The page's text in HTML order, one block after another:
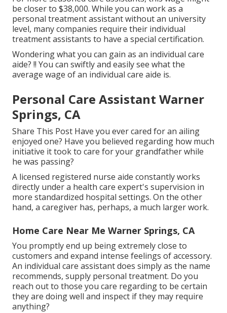
be closer to $38,000. While you can work as a
personal treatment assistant without an university
level, many companies require their individual
treatment assistants to have a special certification.
Wondering what you can gain as an individual care
aide? !! You can swiftly and easily see what the
average wage of an individual care aide is.
Personal Care Assistant Warner
Springs, CA
Share This Post Have you ever cared for an ailing
enjoyed one? Have you believed regarding how much
initiative it took to care for your grandfather while
he was passing?
A licensed registered nurse aide constantly works
directly under a health care expert's supervision in
more standardized hospital settings. On the other
hand, a caregiver has, perhaps, a much larger work.
Home Care Near Me Warner Springs, CA
You promptly end up being extremely close to
customers and expand intense feelings of accessory.
An individual care assistant does simply as the name
recommends, supply personal treatment. Do you
reach out to those you care regarding to be certain
they are doing well and inspect if they may require
anything?